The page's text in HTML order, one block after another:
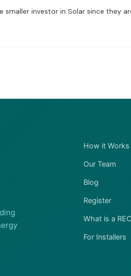
smaller investor in Solar since they
How it Works
Our Team
Blog
Register
What is a REC
For Installers